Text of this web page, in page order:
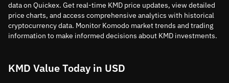
data on Quickex. Get real-time KMD price updates, view detailed
price charts, and access comprehensive analytics with historical
cryptocurrency data. Monitor Komodo market trends and trading
information to make informed decisions about KMD investments.
KMD Value Today in USD